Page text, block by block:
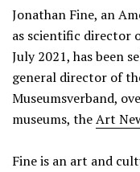
Jonathan Fine, an
as scientific director
July 2021, has been
general director of
Museumsverband,
museums, theArt
Fine is an art and